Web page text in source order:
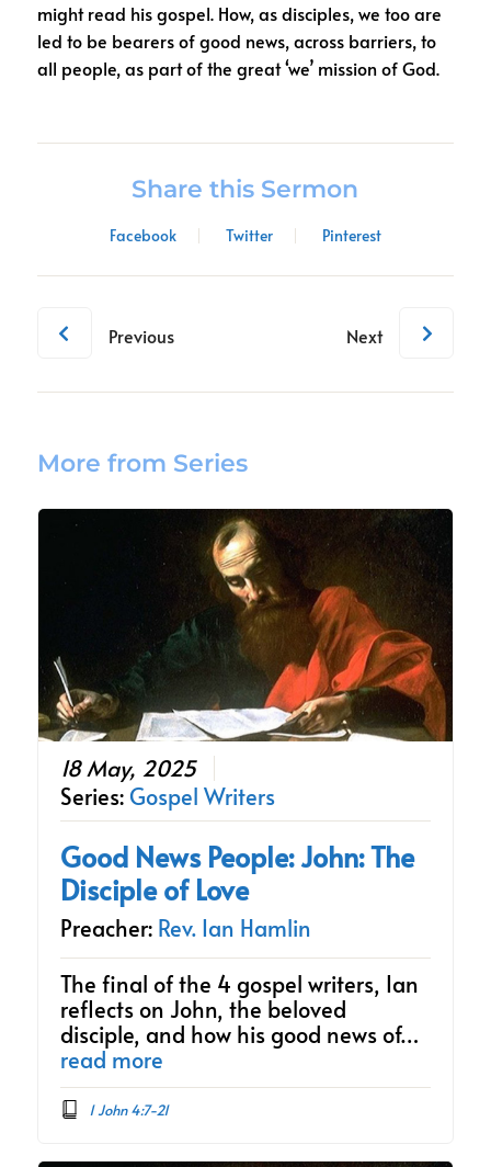
might read his gospel. How, as disciples, we too are
led to be bearers of good news, across barriers, to
all people, as part of the great ‘we’ mission of God.
Share this Sermon
Facebook Twitter Pinterest
Previous Next
More from Series
18 May, 2025
Series:Gospel Writers
Good News People: John: The
Disciple of Love
Preacher: Rev. Ian Hamlin
The final of the 4 gospel writers, Ian
reflects on John, the beloved
disciple, and how his good news of…
read more
1 John 4:7-21